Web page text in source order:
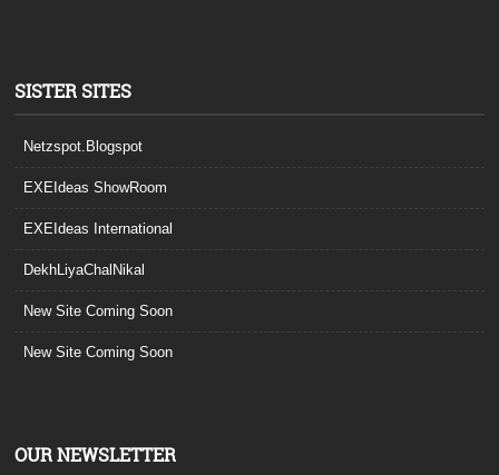
SISTER SITES
Netzspot.Blogspot
EXEIdeas ShowRoom
EXEIdeas International
DekhLiyaChalNikal
New Site Coming Soon
New Site Coming Soon
OUR NEWSLETTER